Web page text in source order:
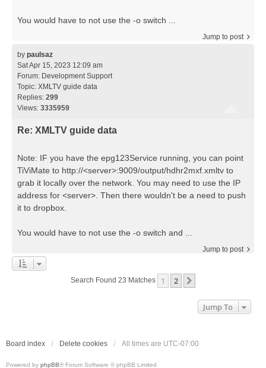
You would have to not use the -o switch ...
Jump to post
by paulsaz
Sat Apr 15, 2023 12:09 am
Forum: Development Support
Topic: XMLTV guide data
Replies: 299
Views: 3335959
Re: XMLTV guide data
Note: IF you have the epg123Service running, you can point
TiViMate to http://<server>:9009/output/hdhr2mxf.xmltv to
grab it locally over the network. You may need to use the IP
address for <server>. Then there wouldn't be a need to push
it to dropbox.
You would have to not use the -o switch and ...
Jump to post
Search Found 23 Matches 1 2
Jump To
Board index Delete cookies All times are UTC-07:00
Powered by phpBB® Forum Software © phpBB Limited